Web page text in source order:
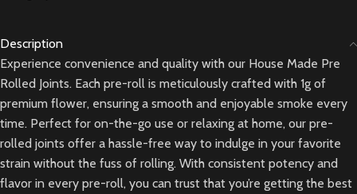
Description
Experience convenience and quality with our House Made Pre
Rolled Joints. Each pre-roll is meticulously crafted with 1g of
premium flower, ensuring a smooth and enjoyable smoke every
time. Perfect for on-the-go use or relaxing at home, our pre-
rolled joints offer a hassle-free way to indulge in your favorite
strain without the fuss of rolling. With consistent potency and
flavor in every pre-roll, you can trust that you’re getting the best